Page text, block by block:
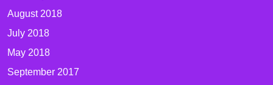
August 2018
July 2018
May 2018
September 2017